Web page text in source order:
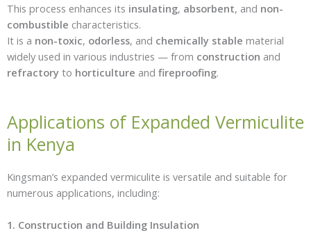
This process enhances its insulating, absorbent, and non-
combustible characteristics.
It is a non-toxic, odorless, and chemically stable material
widely used in various industries — from construction and
refractory to horticulture and fireproofing.
Applications of Expanded Vermiculite
in Kenya
Kingsman’s expanded vermiculite is versatile and suitable for
numerous applications, including:
1. Construction and Building Insulation